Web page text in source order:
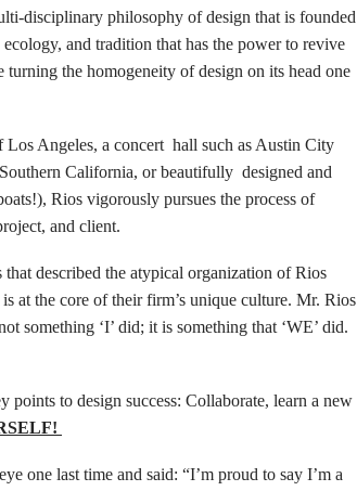
disciplinary philosophy of design that is founded
and tradition that has the power to revive
the homogeneity of design on its head one
Los Angeles, a concert hall such as Austin City
California, or beautifully designed and
Rios vigorously pursues the process of
and client.
described the atypical organization of Rios
at the core of their firm’s unique culture. Mr. Rios
something ‘I’ did; it is something that ‘WE’ did.
to design success: Collaborate, learn a new
one last time and said: “I’m proud to say I’m a